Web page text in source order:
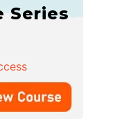
Series